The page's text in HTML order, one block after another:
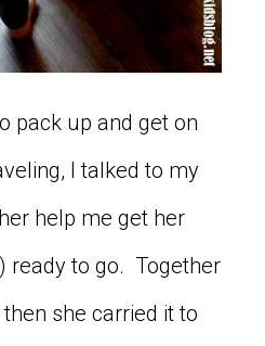
pack up and get on
I talked to my
help me get her
ready to go. Together
she carried it to